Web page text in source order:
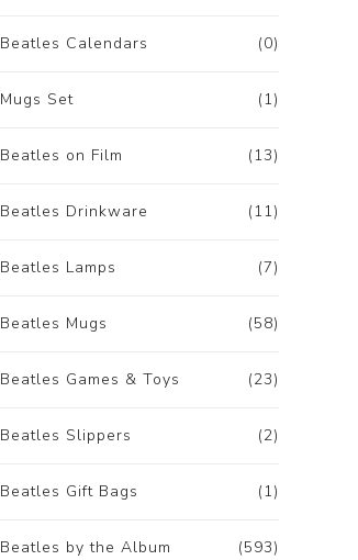
(0)
Beatles Calendars
(1)
Mugs Set
(13)
Beatles on Film
(11)
Beatles Drinkware
(7)
Beatles Lamps
(58)
Beatles Mugs
(23)
Beatles Games & Toys
(2)
Beatles Slippers
(1)
Beatles Gift Bags
(593)
Beatles by the Album